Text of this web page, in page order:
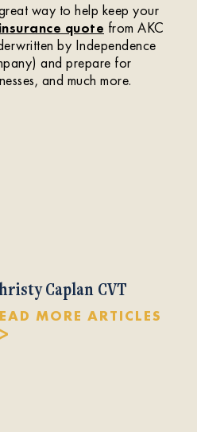
way to help keep your
quote from AKC
by Independence
and prepare for
and much more.
Caplan CVT
MORE ARTICLES